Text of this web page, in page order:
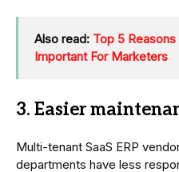
Also read: Top 5
Important For Marketers
3. Easier
Multi-tenant SaaS ERP
departments have less